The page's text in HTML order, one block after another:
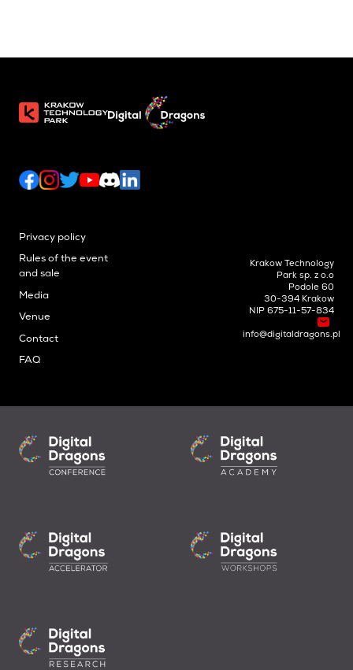
Privacy policy
Rules of the event
and sale
Media
Venue
Contact
FAQ
Krakow Technology
Park sp. z o.o
Podole 60
30-394 Krakow
NIP 675-11-57-834
info@digitaldragons.pl